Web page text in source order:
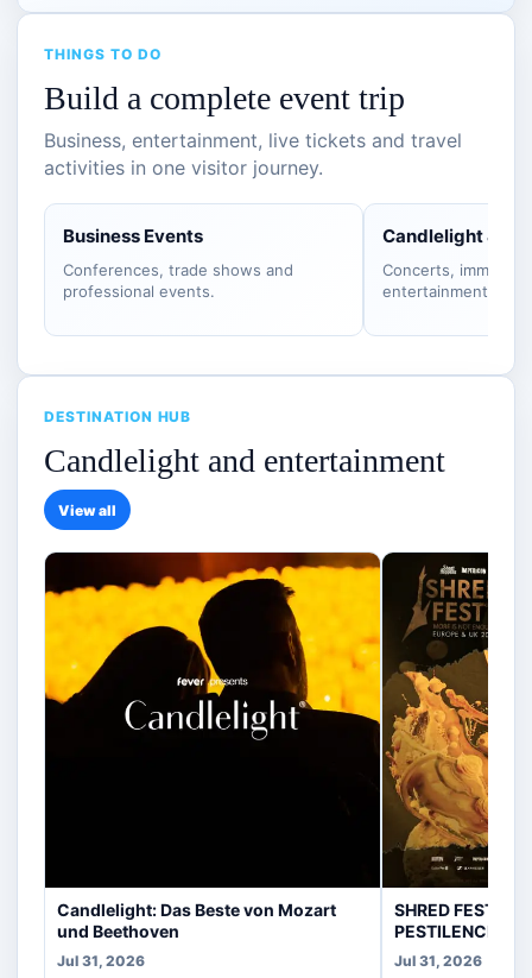
THINGS TO DO
Build a complete event trip
Business, entertainment, live tickets and travel
activities in one visitor journey.
Business Events
Conferences, trade shows and
professional events.
Candlelight &
Concerts,
entertainment.
DESTINATION HUB
Candlelight and entertainment
View all
Candlelight: Das Beste von Mozart
und Beethoven
Jul 31, 2026
SHRED FEST
PESTILENCE,
Jul 31, 2026